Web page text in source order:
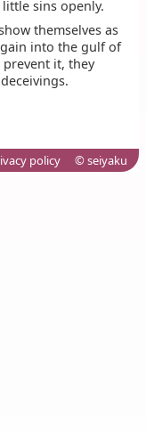
sins openly.
themselves as
into the gulf of
prevent it, they
policy © seiyaku